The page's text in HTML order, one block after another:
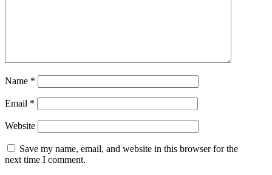
Name *
Email *
Website
Save my name, email, and website in this browser for the
next time I comment.